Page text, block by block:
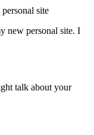
site
new personal site. I
talk about your